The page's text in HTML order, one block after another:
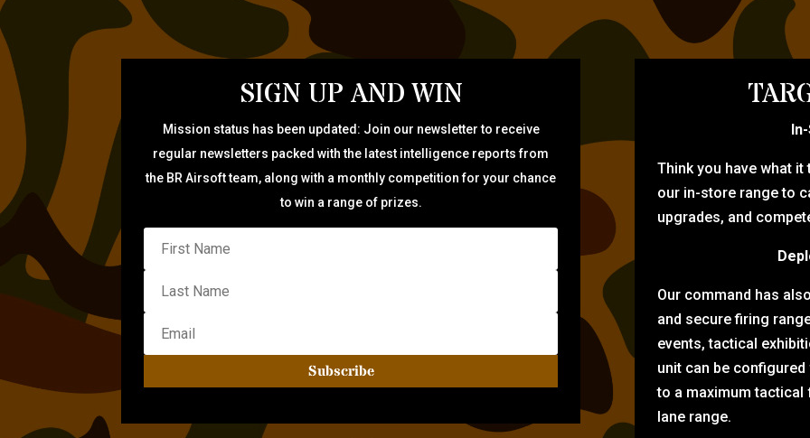
SIGN UP AND WIN
Mission status has been updated: Join our newsletter to receive
regular newsletters packed with the latest intelligence reports from
the BR Airsoft team, along with a monthly competition for your chance
to win a range of prizes.
Subscribe
Think you have what
our in-store range to
upgrades, and
Our command has
and secure firing
events, tactical
unit can be
to a maximum
lane range.